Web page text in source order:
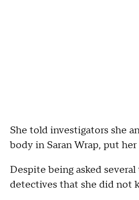
She told investigators she
body in Saran Wrap, put
Despite being asked
detectives that she did not